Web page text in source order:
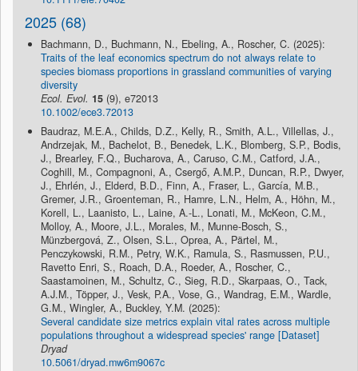
2025 (68)
Bachmann, D., Buchmann, N., Ebeling, A., Roscher, C. (2025):
Traits of the leaf economics spectrum do not always relate to
species biomass proportions in grassland communities of varying
diversity
Ecol. Evol. 15 (9), e72013
10.1002/ece3.72013
Baudraz, M.E.A., Childs, D.Z., Kelly, R., Smith, A.L., Villellas, J.,
Andrzejak, M., Bachelot, B., Benedek, L.K., Blomberg, S.P., Bodis,
J., Brearley, F.Q., Bucharova, A., Caruso, C.M., Catford, J.A.,
Coghill, M., Compagnoni, A., Csergő, A.M.P., Duncan, R.P., Dwyer,
J., Ehrlén, J., Elderd, B.D., Finn, A., Fraser, L., García, M.B.,
Gremer, J.R., Groenteman, R., Hamre, L.N., Helm, A., Höhn, M.,
Korell, L., Laanisto, L., Laine, A.-L., Lonati, M., McKeon, C.M.,
Molloy, A., Moore, J.L., Morales, M., Munne-Bosch, S.,
Münzbergová, Z., Olsen, S.L., Oprea, A., Pärtel, M.,
Penczykowski, R.M., Petry, W.K., Ramula, S., Rasmussen, P.U.,
Ravetto Enri, S., Roach, D.A., Roeder, A., Roscher, C.,
Saastamoinen, M., Schultz, C., Sieg, R.D., Skarpaas, O., Tack,
A.J.M., Töpper, J., Vesk, P.A., Vose, G., Wandrag, E.M., Wardle,
G.M., Wingler, A., Buckley, Y.M. (2025):
Several candidate size metrics explain vital rates across multiple
populations throughout a widespread species' range [Dataset]
Dryad
10.5061/dryad.mw6m9067c